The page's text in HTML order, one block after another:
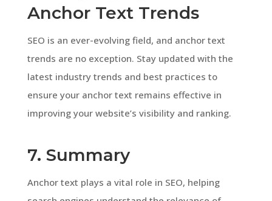
Anchor Text Trends
SEO is an ever-evolving field, and anchor text
trends are no exception. Stay updated with the
latest industry trends and best practices to
ensure your anchor text remains effective in
improving your website’s visibility and ranking.
7. Summary
Anchor text plays a vital role in SEO, helping